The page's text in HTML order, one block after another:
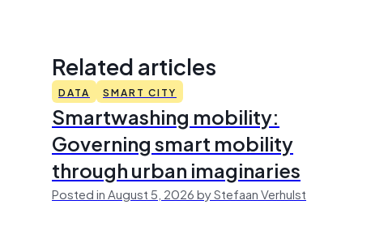
Related articles
DATA SMART CITY
Smartwashing mobility:
Governing smart mobility
through urban imaginaries
Posted in August 5, 2026 by Stefaan Verhulst